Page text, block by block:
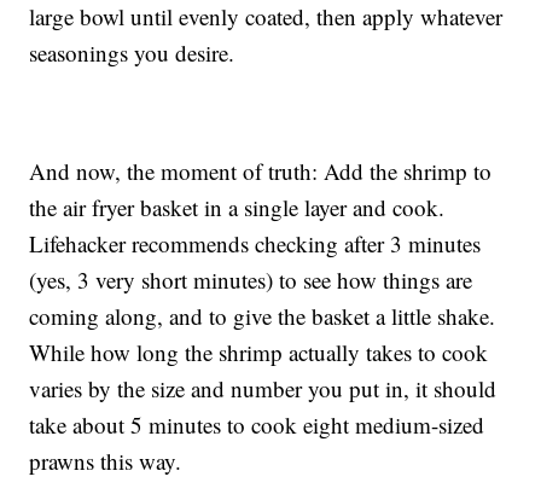
large bowl until evenly coated, then apply whatever
seasonings you desire.
And now, the moment of truth: Add the shrimp to
the air fryer basket in a single layer and cook.
Lifehacker recommends checking after 3 minutes
(yes, 3 very short minutes) to see how things are
coming along, and to give the basket a little shake.
While how long the shrimp actually takes to cook
varies by the size and number you put in, it should
take about 5 minutes to cook eight medium-sized
prawns this way.